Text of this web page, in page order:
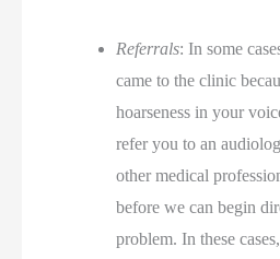
Referrals: In some
came to the clinic
hoarseness in your
refer you to an
other medical
before we can begin
problem. In these